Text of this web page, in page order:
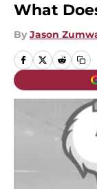
What
By Jason